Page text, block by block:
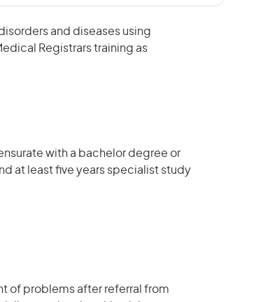
and diseases using
Registrars training as
with a bachelor degree or
at least five years specialist study
of problems after referral from